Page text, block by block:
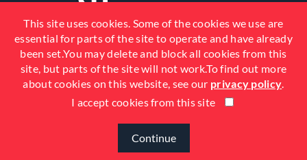
© 2026 Fosroc, Inc. All Rights
This site uses cookies. Some of the cookies we use are
essential for parts of the site to operate and have already
been set.You may delete and block all cookies from this
site, but parts of the site will not work.To find out more
about cookies on this website, see our privacy policy.
I accept cookies from this site